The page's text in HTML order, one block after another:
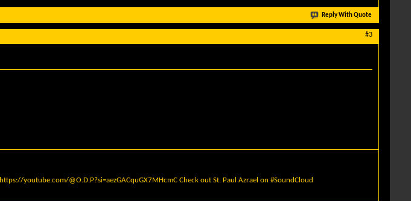
Reply With Quote
#3
https://youtube.com/@O.D.P?si=aezGACquGX7MHcmC Check out St. Paul Azrael on #SoundCloud